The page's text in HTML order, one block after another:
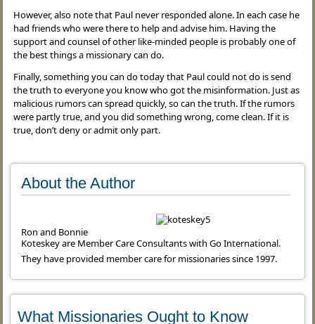
However, also note that Paul never responded alone. In each case he
had friends who were there to help and advise him. Having the
support and counsel of other like-minded people is probably one of
the best things a missionary can do.
Finally, something you can do today that Paul could not do is send
the truth to everyone you know who got the misinformation. Just as
malicious rumors can spread quickly, so can the truth. If the rumors
were partly true, and you did something wrong, come clean. If it is
true, don’t deny or admit only part.
About the Author
Ron and Bonnie
Koteskey are Member Care Consultants with Go International.
They have provided member care for missionaries since 1997.
What Missionaries Ought to Know